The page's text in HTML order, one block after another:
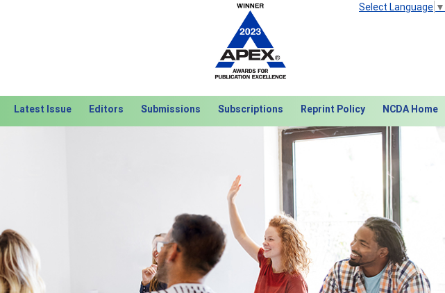
Select Language ▼
Latest Issue Editors Submissions Subscriptions Reprint Policy NCDA Home
Next